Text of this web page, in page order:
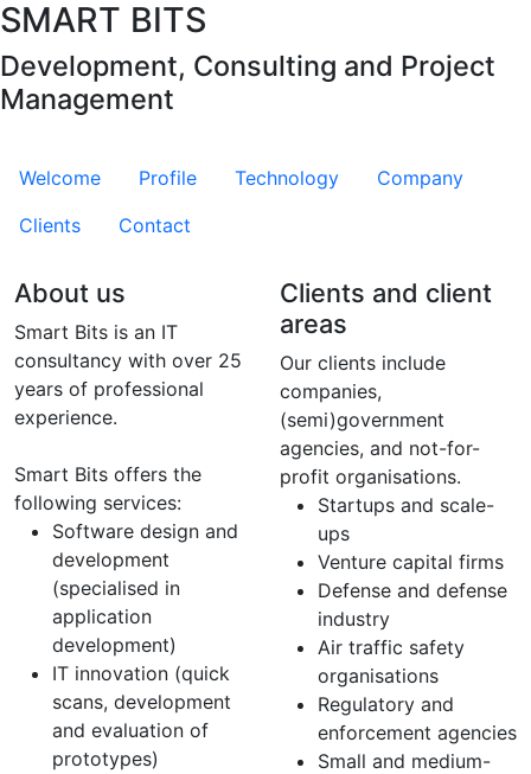
SMART BITS
Development, Consulting and Project
Management
Welcome Profile Technology
Company
Clients
Contact
About us
Smart Bits is an IT
consultancy with over 25
years of professional
experience.
Smart Bits offers the
following services:
Software design and
development
(specialised in
application
development)
IT innovation (quick
scans, development
and evaluation of
prototypes)
Clients and client
areas
Our clients include
companies,
(semi)government
agencies, and not-for-
profit organisations.
Startups and scale-
ups
Venture capital firms
Defense and defense
industry
Air traffic safety
organisations
Regulatory and
enforcement agencies
Small and medium-